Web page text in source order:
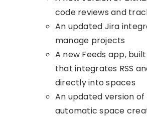
code reviews and
An updated Jira
manage projects
A new Feeds app,
that integrates RSS
directly into spaces
An updated version
automatic space